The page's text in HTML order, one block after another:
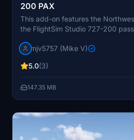
200 PAX
This add-on features the
the FlightSim Studio 727-200
further minor enhancements
mjv5757 (Mike V)
5.0(3)
147.35 MB